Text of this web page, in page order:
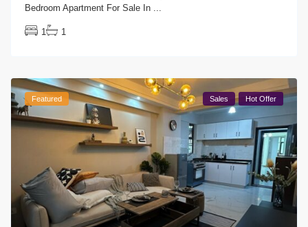
Bedroom Apartment For Sale In ...
1 1
Featured Sales Hot Offer